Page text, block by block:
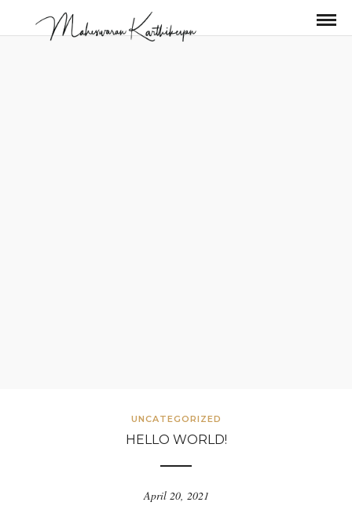
UNCATEGORIZED
HELLO WORLD!
April 20, 2021